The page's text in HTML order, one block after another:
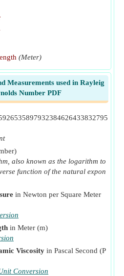
(Meter)
Number
Based on Length
(Megastokes)
(Radian per Second)
Expansion
(Pascal)
Measurements used in Rayleig
Number PDF
also known as the logarithm to
function of the natural expon
in Newton per Square Meter
in Meter (m)
Viscosity in Pascal Second (P
Conversion